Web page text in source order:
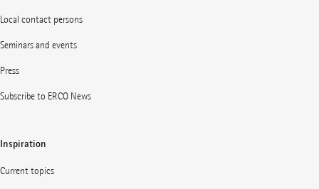
Local contact persons
Seminars and events
Press
Subscribe to ERCO News
Inspiration
Current topics